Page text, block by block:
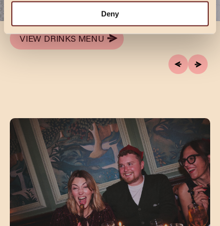
Deny
subject to change during holiday periods.
VIEW DRINKS MENU
VIEW DRINKS MENU